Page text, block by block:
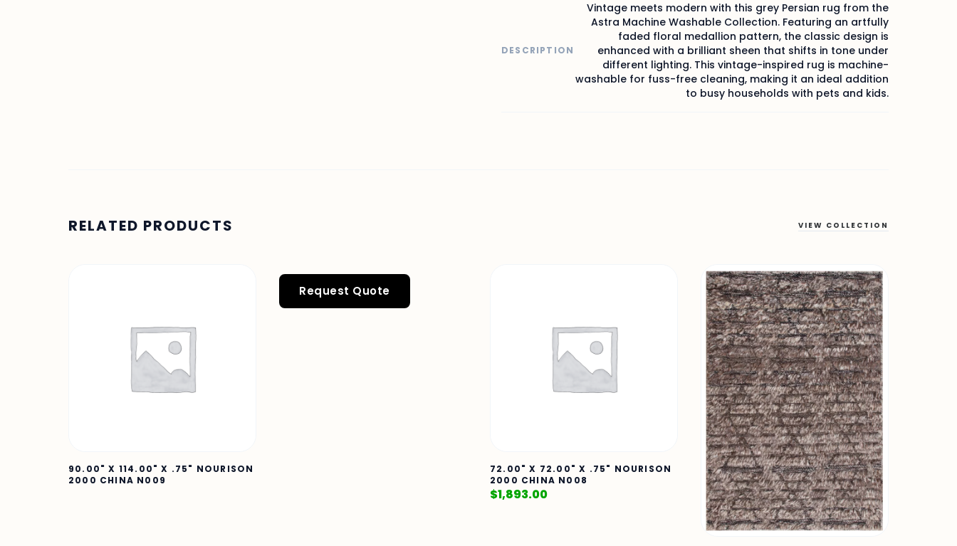
DESCRIPTION
Vintage meets modern with this grey Persian rug from the
Astra Machine Washable Collection. Featuring an artfully
faded floral medallion pattern, the classic design is
enhanced with a brilliant sheen that shifts in tone under
different lighting. This vintage-inspired rug is machine-
washable for fuss-free cleaning, making it an ideal addition
to busy households with pets and kids.
RELATED PRODUCTS VIEW COLLECTION
90.00" X 114.00" X .75" NOURISON
2000 CHINA N009
Request Quote
72.00" X 72.00" X .75" NOURISON
2000 CHINA N008
$1,893.00